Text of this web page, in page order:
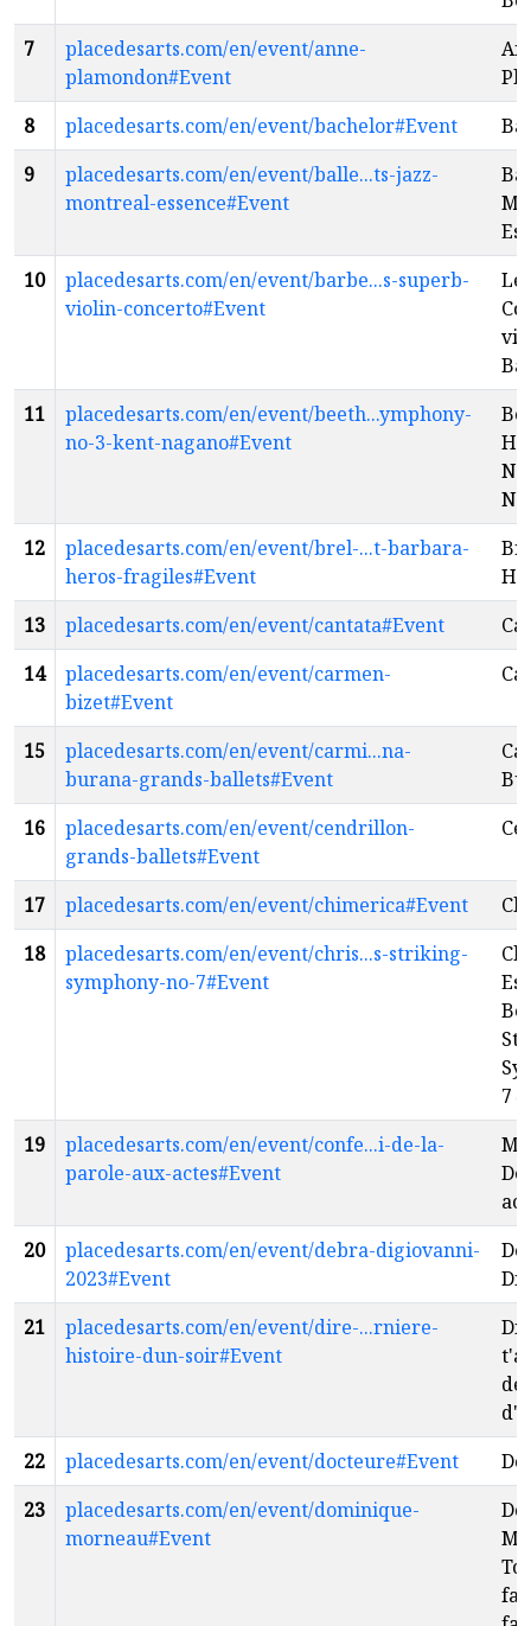
7
placedesarts.com/en/event/anne-
plamondon#Event
8
placedesarts.com/en/event/bachelor#Event
9
placedesarts.com/en/event/balle...ts-jazz-
montreal-essence#Event
10
placedesarts.com/en/event/barbe...s-superb-
violin-concerto#Event
Le
11
placedesarts.com/en/event/beeth...ymphony-
no-3-kent-nagano#Event
12
placedesarts.com/en/event/brel-...t-barbara-
heros-fragiles#Event
13
placedesarts.com/en/event/cantata#Event
14
placedesarts.com/en/event/carmen-
bizet#Event
15
placedesarts.com/en/event/carmi...na-
burana-grands-ballets#Event
16
placedesarts.com/en/event/cendrillon-
grands-ballets#Event
17 placedesarts.com/en/event/chimerica#Event
18
placedesarts.com/en/event/chris...s-striking-
symphony-no-7#Event
7
19
placedesarts.com/en/event/confe...i-de-la-
parole-aux-actes#Event
20
placedesarts.com/en/event/debra-digiovanni-
2023#Event
21
placedesarts.com/en/event/dire-...rniere-
histoire-dun-soir#Event
22
placedesarts.com/en/event/docteure#Event
23
placedesarts.com/en/event/dominique-
morneau#Event